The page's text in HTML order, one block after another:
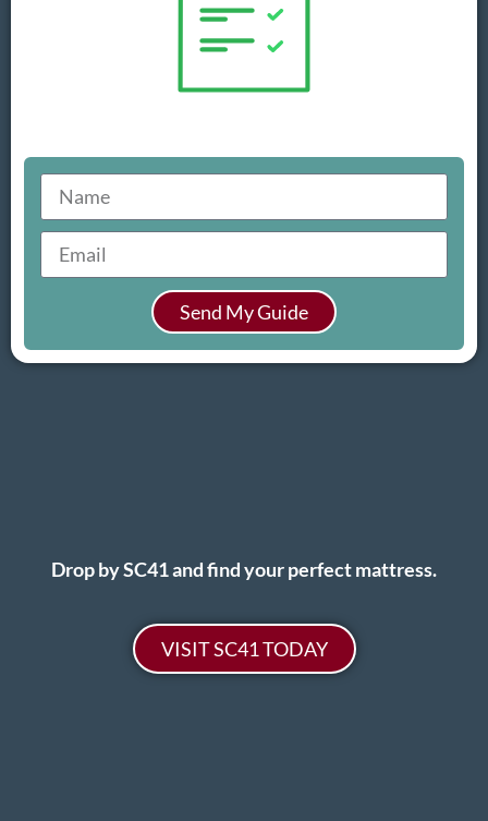
Send My Guide
Drop by SC41 and find your perfect mattress.
VISIT SC41 TODAY